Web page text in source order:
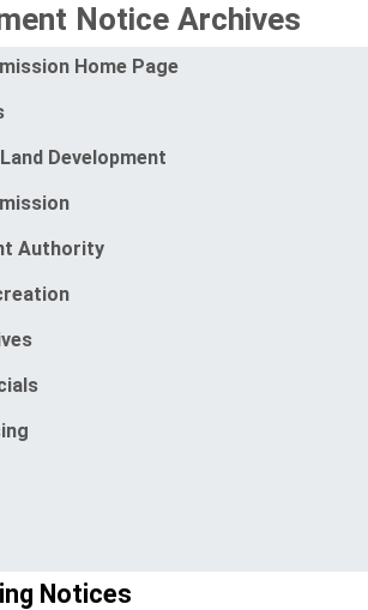
Notice Archives
Home Page
Development
Authority
Notices